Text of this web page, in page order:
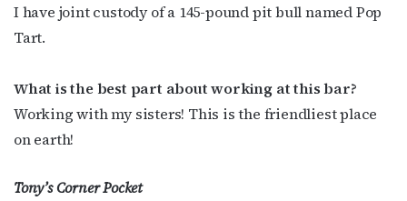
I have joint custody of a 145-pound pit bull named Pop
Tart.
What is the best part about working at this bar?
Working with my sisters! This is the friendliest place
on earth!
Tony’s Corner Pocket